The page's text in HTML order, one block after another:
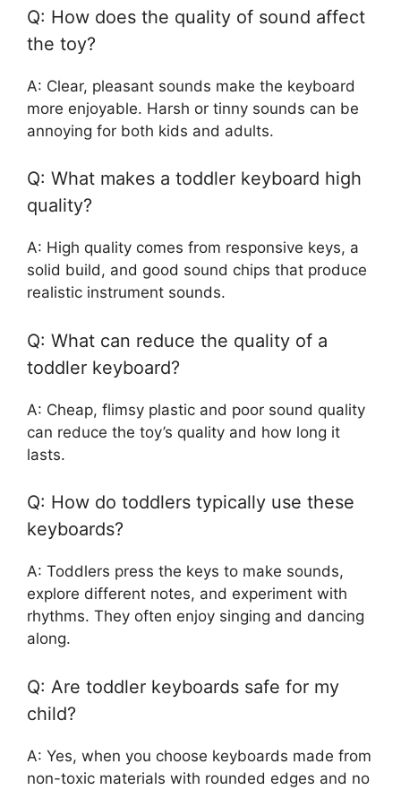
Q: How does the quality of sound affect
the toy?
A: Clear, pleasant sounds make the keyboard
more enjoyable. Harsh or tinny sounds can be
annoying for both kids and adults.
Q: What makes a toddler keyboard high
quality?
A: High quality comes from responsive keys, a
solid build, and good sound chips that produce
realistic instrument sounds.
Q: What can reduce the quality of a
toddler keyboard?
A: Cheap, flimsy plastic and poor sound quality
can reduce the toy’s quality and how long it
lasts.
Q: How do toddlers typically use these
keyboards?
A: Toddlers press the keys to make sounds,
explore different notes, and experiment with
rhythms. They often enjoy singing and dancing
along.
Q: Are toddler keyboards safe for my
child?
A: Yes, when you choose keyboards made from
non-toxic materials with rounded edges and no